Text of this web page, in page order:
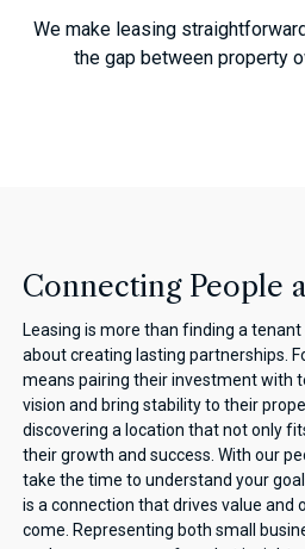
We make leasing
the gap between property
Connecting People
Leasing is more than finding a tenant
about creating lasting partnerships.
means pairing their investment with
vision and bring stability to their
discovering a location that not only
their growth and success. With our
take the time to understand your
is a connection that drives value and
come. Representing both small